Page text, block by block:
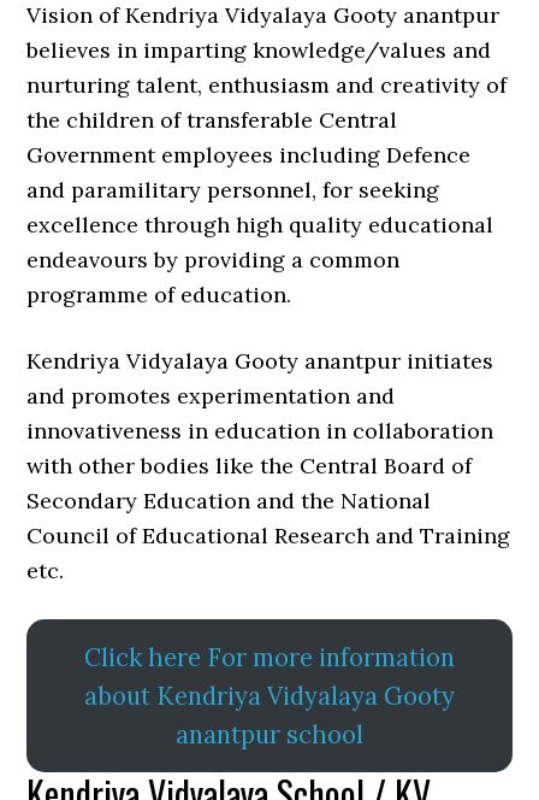
Vision of Kendriya Vidyalaya Gooty anantpur
believes in imparting knowledge/values and
nurturing talent, enthusiasm and creativity of
the children of transferable Central
Government employees including Defence
and paramilitary personnel, for seeking
excellence through high quality educational
endeavours by providing a common
programme of education.
Kendriya Vidyalaya Gooty anantpur initiates
and promotes experimentation and
innovativeness in education in collaboration
with other bodies like the Central Board of
Secondary Education and the National
Council of Educational Research and Training
etc.
Click here For more information
about Kendriya Vidyalaya Gooty
anantpur school